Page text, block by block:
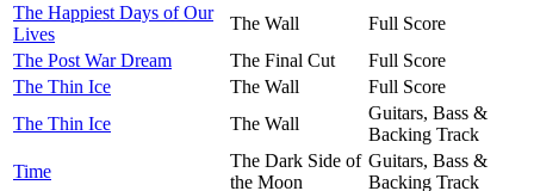
The Happiest Days of Our
Lives
The Wall
Full Score
The Post War Dream
The Final Cut
Full Score
The Thin Ice
The Wall
Full Score
The Thin Ice
The Wall
Guitars, Bass &
Backing Track
Time
The Dark Side of
the Moon
Guitars, Bass &
Backing Track